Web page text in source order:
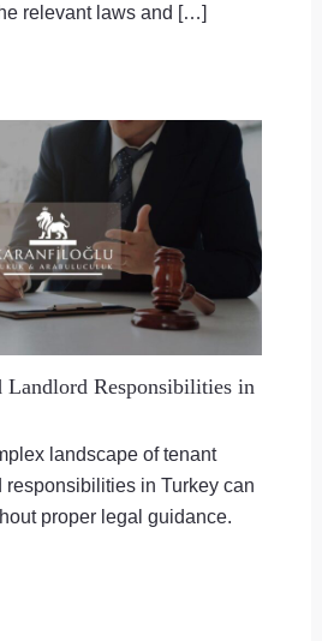
relevant laws and […]
Landlord Responsibilities in
landscape of tenant
responsibilities in Turkey can
proper legal guidance.